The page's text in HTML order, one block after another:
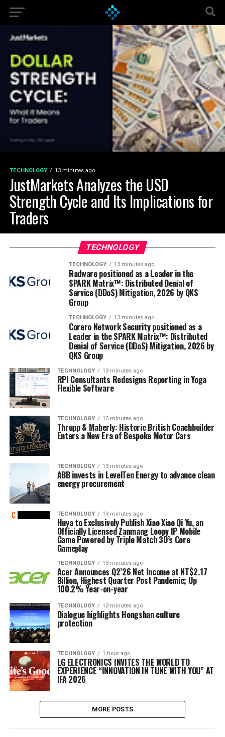
TECHNOLOGY 13 minutes ago
JustMarkets Analyzes the USD
Strength Cycle and Its Implications for
Traders
TECHNOLOGY
TECHNOLOGY 13 minutes ago
Radware positioned as a Leader in the
SPARK Matrix™: Distributed Denial of
Service (DDoS) Mitigation, 2026 by QKS
Group
TECHNOLOGY 13 minutes ago
Corero Network Security positioned as a
Leader in the SPARK Matrix™: Distributed
Denial of Service (DDoS) Mitigation, 2026 by
QKS Group
TECHNOLOGY 13 minutes ago
RPI Consultants Redesigns Reporting in Yoga
Flexible Software
TECHNOLOGY 13 minutes ago
Thrupp & Maberly: Historic British Coachbuilder
Enters a New Era of Bespoke Motor Cars
TECHNOLOGY 13 minutes ago
ABB invests in LevelTen Energy to advance clean
energy procurement
TECHNOLOGY 13 minutes ago
Huya to Exclusively Publish Xiao Xiao Qi Yu, an
Officially Licensed Zanmang Loopy IP Mobile
Game Powered by Triple Match 3D’s Core
Gameplay
TECHNOLOGY 13 minutes ago
Acer Announces Q2’26 Net Income at NT$2.17
Billion, Highest Quarter Post Pandemic; Up
100.2% Year-on-year
TECHNOLOGY 13 minutes ago
Dialogue highlights Hongshan culture
protection
TECHNOLOGY 1 hour ago
LG ELECTRONICS INVITES THE WORLD TO
EXPERIENCE “INNOVATION IN TUNE WITH YOU” AT
IFA 2026
MORE POSTS